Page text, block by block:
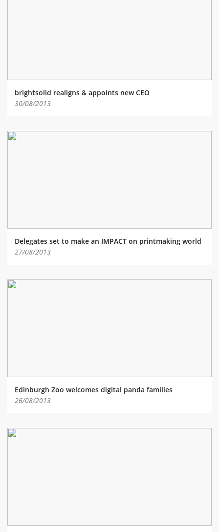
CHALLENGE FUND 2
NEWS
brightsolid realigns & appoints new CEO
30/08/2013
Delegates set to make an IMPACT on printmaking world
27/08/2013
Edinburgh Zoo welcomes digital panda families
26/08/2013